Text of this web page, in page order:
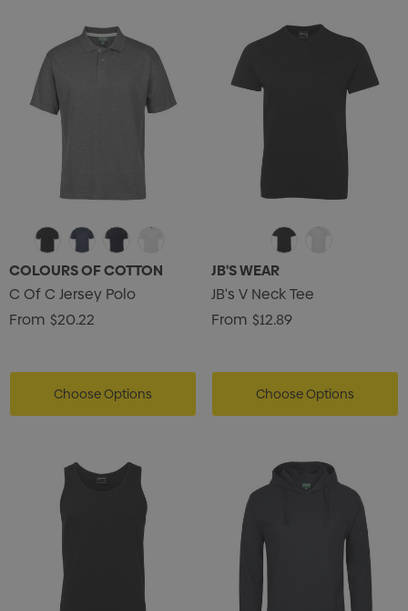
COLOURS OF COTTON
C Of C Jersey Polo
From $20.22
Choose Options
JB'S WEAR
JB's V Neck Tee
From $12.89
Choose Options